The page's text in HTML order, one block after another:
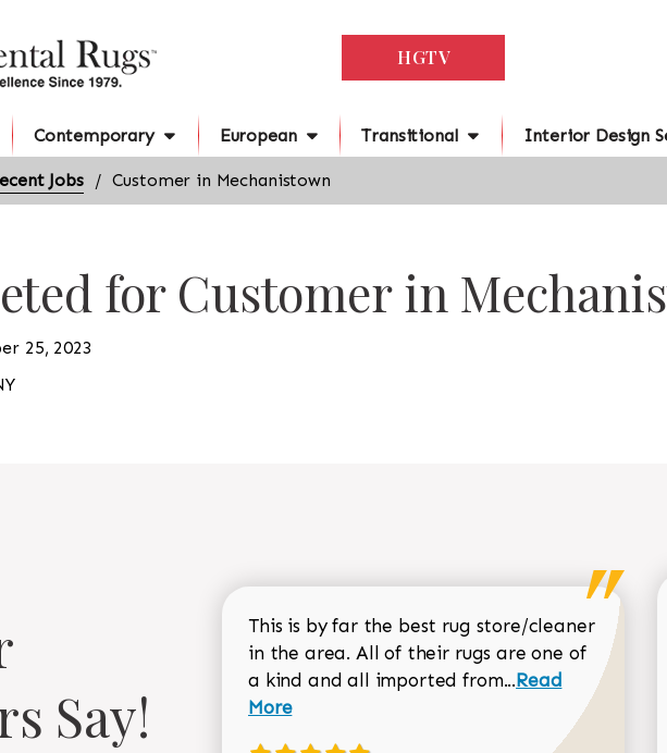
HGTV
Contemporary European Transitional Interior Design
Jobs Customer in Mechanistown
for Customer in
25, 2023
Say!
This is by far the best rug store/cleaner
in the area. All of their rugs are one of
a kind and all imported from...Read more
Read
More